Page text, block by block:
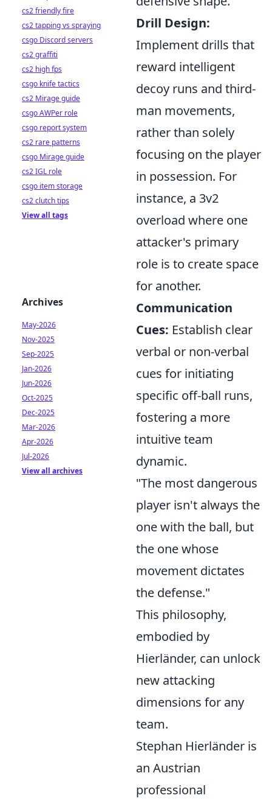
Drill Design:
Implement drills that
reward intelligent
decoy runs and third-
man movements,
rather than solely
focusing on the player
in possession. For
instance, a 3v2
overload where one
attacker's primary
role is to create space
for another.
Communication
Cues: Establish clear
verbal or non-verbal
cues for initiating
specific off-ball runs,
fostering a more
intuitive team
dynamic.
"The most dangerous
player isn't always the
one with the ball, but
the one whose
movement dictates
the defense."
This philosophy,
embodied by
Hierländer, can unlock
new attacking
dimensions for any
team.
Stephan Hierländer is
an Austrian
professional
cs2 friendly fire
cs2 tapping vs spraying
csgo Discord servers
cs2 graffiti
cs2 high fps
csgo knife tactics
cs2 Mirage guide
csgo AWPer role
csgo report system
cs2 rare patterns
csgo Mirage guide
cs2 IGL role
csgo item storage
cs2 clutch tips
View all tags
Archives
May-2026
Nov-2025
Sep-2025
Jan-2026
Jun-2026
Oct-2025
Dec-2025
Mar-2026
Apr-2026
Jul-2026
View all archives